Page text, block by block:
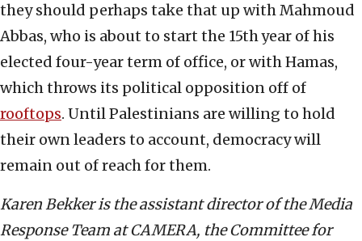
they should perhaps take that up with Mahmoud
Abbas, who is about to start the 15thyear of his
elected four-year term of office, or with Hamas,
which throws its political opposition off of
rooftops. Until Palestinians are willing to hold
their own leaders to account, democracy will
remain out of reach for them.
Karen Bekker is the assistant director of the Media
Response Team at CAMERA, the Committee for